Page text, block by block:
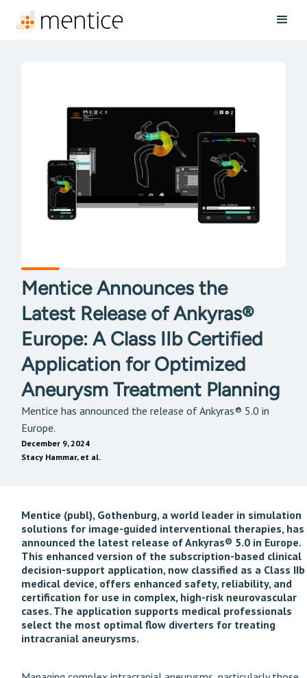
Mentice Announces the
Latest Release of Ankyras®
Europe: A Class IIb Certified
Application for Optimized
Aneurysm Treatment Planning
Mentice has announced the release of Ankyras® 5.0 in
Europe.
December 9, 2024
Stacy Hammar, et al.
Mentice (publ), Gothenburg, a world leader in simulation
solutions for image-guided interventional therapies, has
announced the latest release of Ankyras® 5.0 in Europe.
This enhanced version of the subscription-based clinical
decision-support application, now classified as a Class IIb
medical device, offers enhanced safety, reliability, and
certification for use in complex, high-risk neurovascular
cases. The application supports medical professionals
select the most optimal flow diverters for treating
intracranial aneurysms.